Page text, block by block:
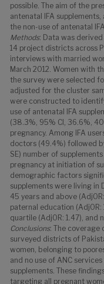
possible. The aim of the
antenatal IFA
the non-use of antenatal
Methods: Data was
14 project districts across
interviews with married
March 2012. Women with
the survey were selected
adjusted for the cluster
were constructed to
use of antenatal IFA
(38.3%, 95% CI, 36.6%,
pregnancy. Among IFA
doctors (49.4%) followed
SE) number of
pregnancy at initiation of
demographic factors
supplements were living in
45 years and above
paternal education
quartile (AdjOR: 1.47), and
Conclusions: The coverage
surveyed districts of
women, belonging to
and no use of ANC
supplements. These
targeting all pregnant